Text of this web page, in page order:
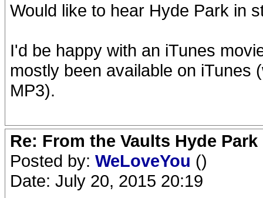
Would like to hear Hyde Park in
I'd be happy with an iTunes
mostly been available on iTunes
MP3).
Re: From the Vaults Hyde Park
Posted by: WeLoveYou ()
Date: July 20, 2015 20:19